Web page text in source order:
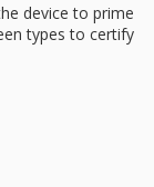
device to prime
types to certify